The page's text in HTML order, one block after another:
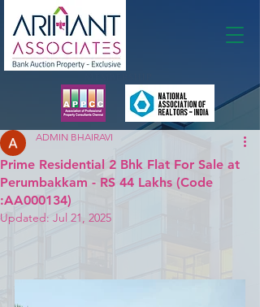
Prime Residential 2 Bhk Flat For Sale at
Perumbakkam - RS 44 Lakhs (Code
:AA000134)
ADMIN BHAIRAVI
Updated: Jul 21, 2025